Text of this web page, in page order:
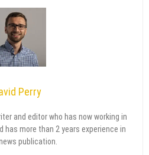
Perry
and editor who has now working in
has more than 2 years experience in
publication.